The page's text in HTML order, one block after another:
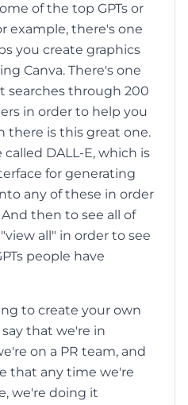
of the top GPTs or
example, there's one
you create graphics
Canva. There's one
searches through 200
in order to help you
there is this great one.
called DALL-E, which is
for generating
any of these in order
then to see all of
all" in order to see
people have
to create your own
that we're in
on a PR team, and
that any time we're
we're doing it